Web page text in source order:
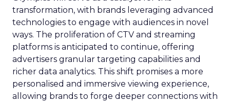
transformation, with brands leveraging advanced
technologies to engage with audiences in novel
ways. The proliferation of CTV and streaming
platforms is anticipated to continue, offering
advertisers granular targeting capabilities and
richer data analytics. This shift promises a more
personalised and immersive viewing experience,
allowing brands to forge deeper connections with